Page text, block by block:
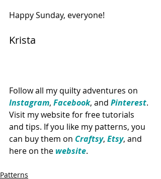
Happy Sunday, everyone!
Krista
Follow all my quilty adventures on
Instagram, Facebook, and Pinte​rest.
Visit my website for free tutorials
and tips. If you like my patterns, you
can buy them on Craftsy, Etsy, and
here on the website.
Patterns